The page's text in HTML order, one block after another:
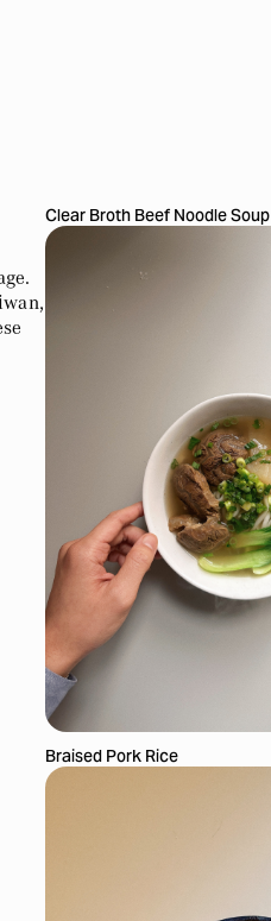
Clear Broth Beef Noodle Soup
Braised Pork Rice